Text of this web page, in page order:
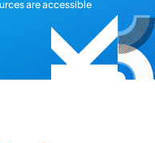
are accessible